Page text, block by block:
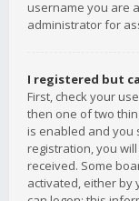
username you are
administrator for
I registered but
First, check your
then one of two
is enabled and you
registration, you
received. Some
activated, either